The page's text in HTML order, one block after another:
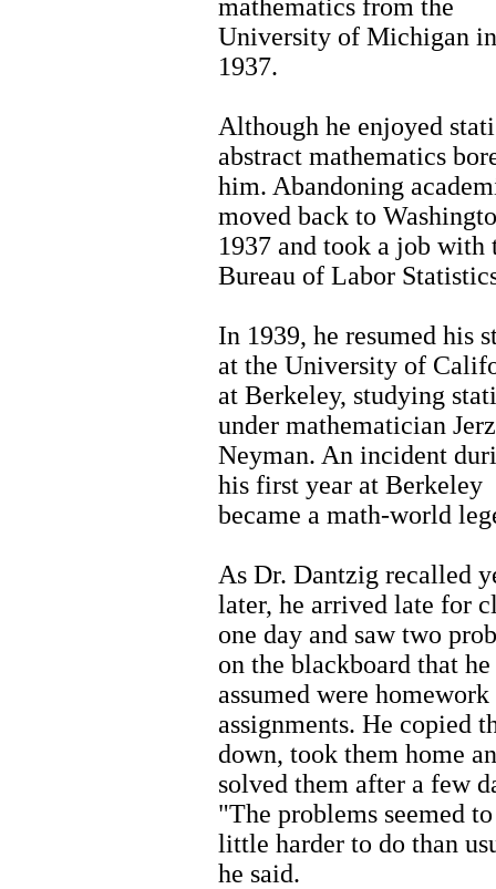
mathematics from the
University of Michigan in
1937.
Although he enjoyed
abstract mathematics
him. Abandoning
moved back to
1937 and took a job with
Bureau of Labor
In 1939, he resumed his
at the University of
at Berkeley, studying
under mathematician
Neyman. An incident
his first year at Berkeley
became a math-world
As Dr. Dantzig recalled
later, he arrived late for
one day and saw two
on the blackboard that he
assumed were homework
assignments. He copied
down, took them home
solved them after a few
"The problems seemed
little harder to do than
he said.